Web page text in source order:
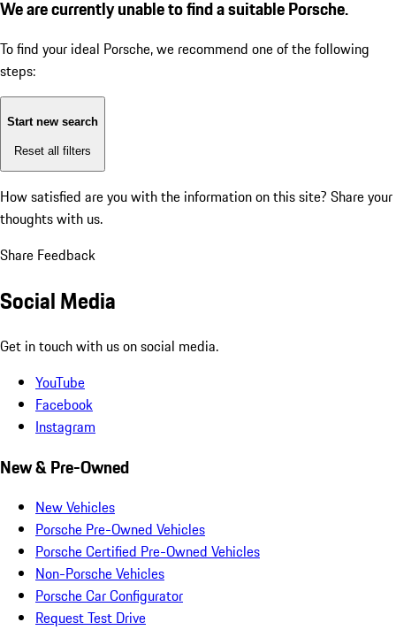
We are currently unable to find a suitable Porsche.
To find your ideal Porsche, we recommend one of the following
steps:
Start new search
Reset all filters
How satisfied are you with the information on this site? Share your
thoughts with us.
Share Feedback
Social Media
Get in touch with us on social media.
YouTube
Facebook
Instagram
New & Pre-Owned
New Vehicles
Porsche Pre-Owned Vehicles
Porsche Certified Pre-Owned Vehicles
Non-Porsche Vehicles
Porsche Car Configurator
Request Test Drive